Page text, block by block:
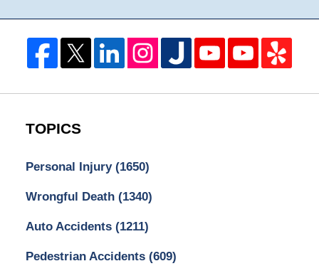
TOPICS
Personal Injury (1650)
Wrongful Death (1340)
Auto Accidents (1211)
Pedestrian Accidents (609)